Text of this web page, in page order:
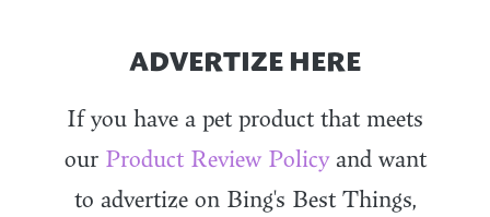
ADVERTIZE HERE
If you have a pet product that meets
our Product Review Policyand want
to advertize on Bing's Best Things,